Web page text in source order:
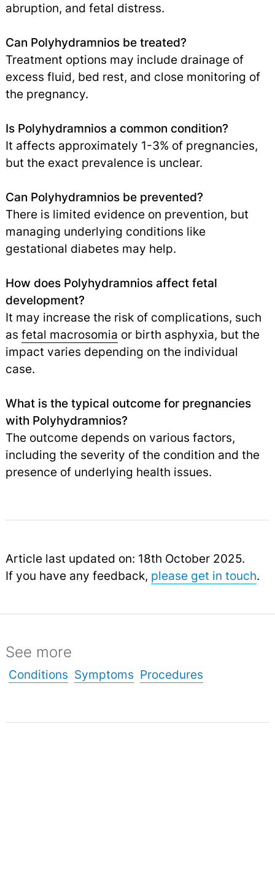
abruption, and fetal distress.
Can Polyhydramnios be treated?
Treatment options may include drainage of
excess fluid, bed rest, and close monitoring of
the pregnancy.
Is Polyhydramnios a common condition?
It affects approximately 1-3% of pregnancies,
but the exact prevalence is unclear.
Can Polyhydramnios be prevented?
There is limited evidence on prevention, but
managing underlying conditions like
gestational diabetes may help.
How does Polyhydramnios affect fetal
development?
It may increase the risk of complications, such
as fetal macrosomia or birth asphyxia, but the
impact varies depending on the individual
case.
What is the typical outcome for pregnancies
with Polyhydramnios?
The outcome depends on various factors,
including the severity of the condition and the
presence of underlying health issues.
Article last updated on: 18th October 2025.
If you have any feedback, please get in touch.
See more
Conditions Symptoms Procedures